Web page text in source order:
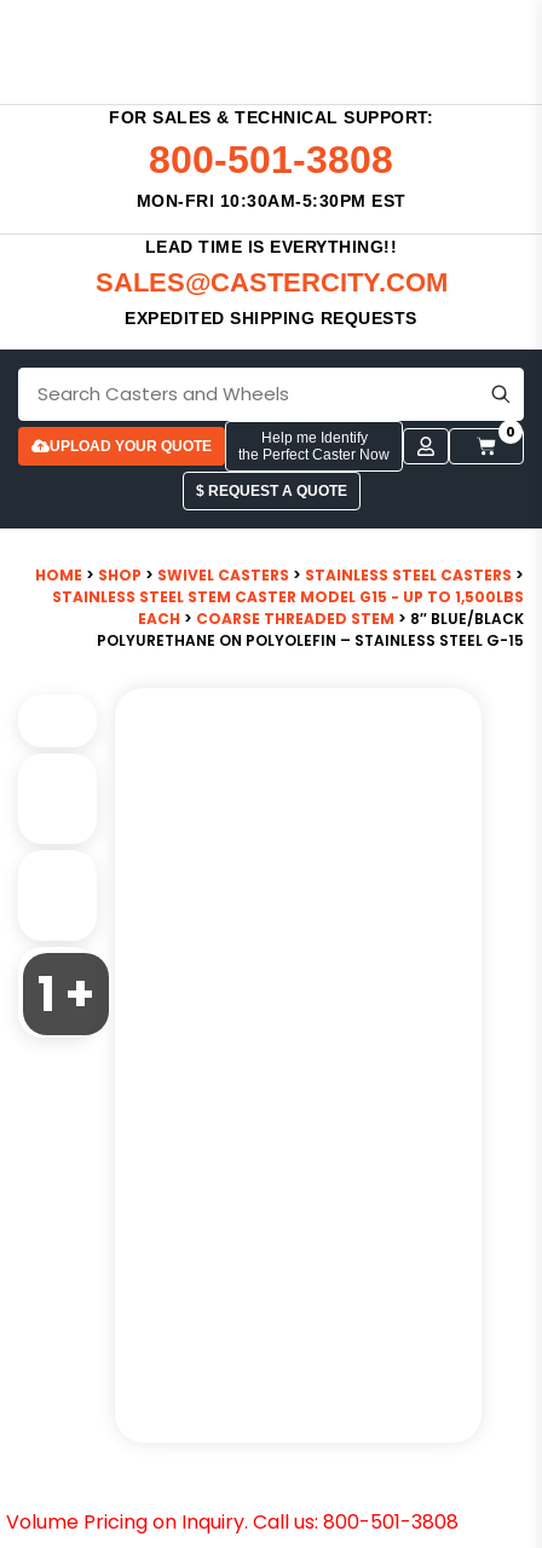
FOR SALES & TECHNICAL SUPPORT:
800-501-3808
MON-FRI 10:30AM-5:30PM EST
LEAD TIME IS EVERYTHING!!
SALES@CASTERCITY.COM
EXPEDITED SHIPPING REQUESTS
UPLOAD YOUR QUOTE
Help me Identify
the Perfect Caster Now
0
$ REQUEST A QUOTE
HOME > SHOP > SWIVEL CASTERS > STAINLESS STEEL CASTERS >
STAINLESS STEEL STEM CASTER MODEL G15 - UP TO 1,500LBS
EACH > COARSE THREADED STEM > 8″ BLUE/BLACK
POLYURETHANE ON POLYOLEFIN – STAINLESS STEEL G-15
1 +
Volume Pricing on Inquiry. Call us: 800-501-3808